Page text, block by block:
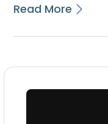
Read More